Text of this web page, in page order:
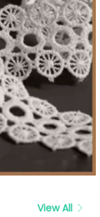
View All